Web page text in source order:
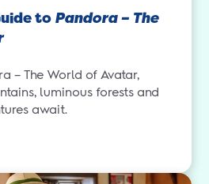
to Pandora – The
– The World of Avatar,
luminous forests and
await.